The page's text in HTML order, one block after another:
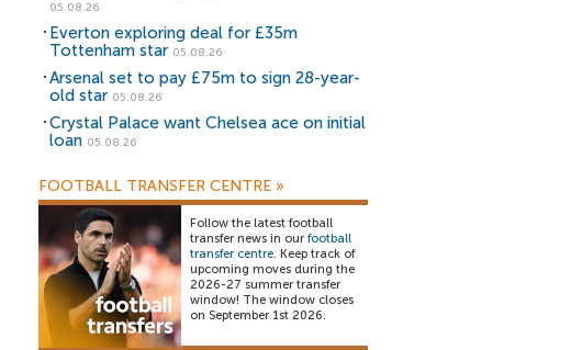
05.08.26
Everton exploring deal for £35m
Tottenham star 05.08.26
Arsenal set to pay £75m to sign 28-year-
old star 05.08.26
Crystal Palace want Chelsea ace on initial
loan 05.08.26
FOOTBALL TRANSFER CENTRE »
Follow the latest football
transfer news in our football
transfer centre. Keep track of
upcoming moves during the
2026-27 summer transfer
window! The window closes
on September 1st 2026.